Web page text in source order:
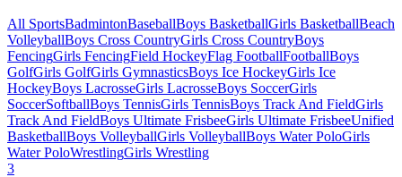
All SportsBadmintonBaseballBoys BasketballGirls BasketballBeach
VolleyballBoys Cross CountryGirls Cross CountryBoys
FencingGirls FencingField HockeyFlag FootballFootballBoys
GolfGirls GolfGirls GymnasticsBoys Ice HockeyGirls Ice
HockeyBoys LacrosseGirls LacrosseBoys SoccerGirls
SoccerSoftballBoys TennisGirls TennisBoys Track And FieldGirls
Track And FieldBoys Ultimate FrisbeeGirls Ultimate FrisbeeUnified
BasketballBoys VolleyballGirls VolleyballBoys Water PoloGirls
Water PoloWrestlingGirls Wrestling
3